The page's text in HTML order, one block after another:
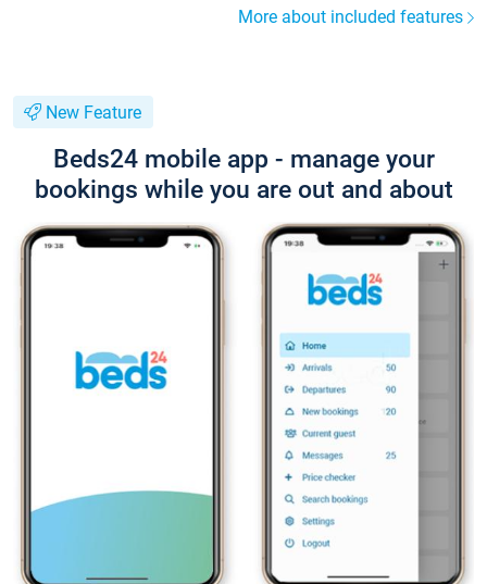
More about included features
New Feature
Beds24 mobile app - manage your
bookings while you are out and about